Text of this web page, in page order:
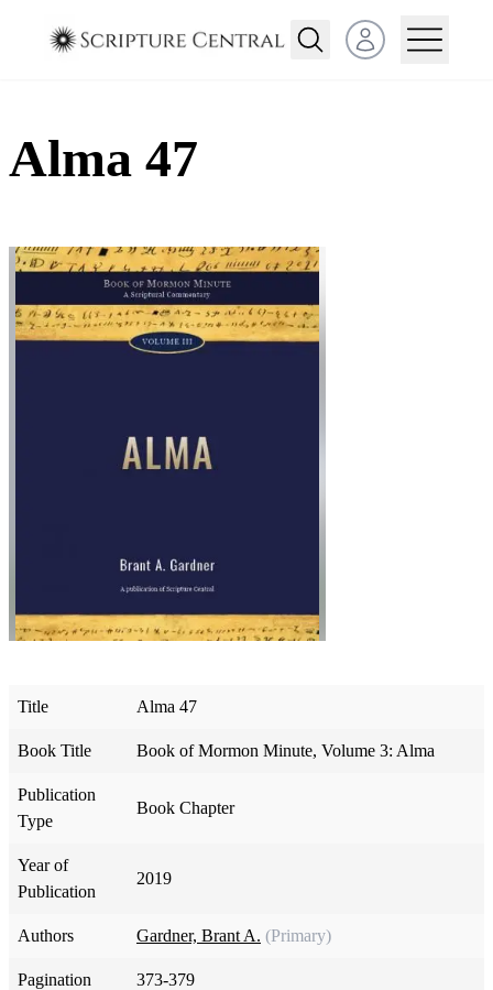
Open user menu
Alma 47
Title Alma 47
Book Title Book of Mormon Minute, Volume 3: Alma
Publication
Type
Book Chapter
Year of
Publication
2019
Authors Gardner, Brant A. (Primary)
Pagination 373-379